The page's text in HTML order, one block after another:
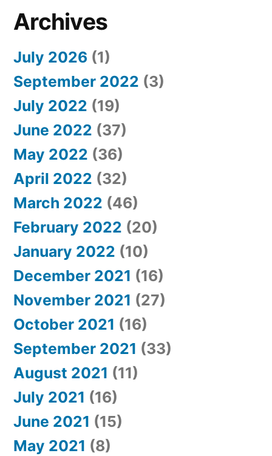
Archives
July 2026 (1)
September 2022 (3)
July 2022 (19)
June 2022 (37)
May 2022 (36)
April 2022 (32)
March 2022 (46)
February 2022 (20)
January 2022 (10)
December 2021 (16)
November 2021 (27)
October 2021 (16)
September 2021 (33)
August 2021 (11)
July 2021 (16)
June 2021 (15)
May 2021 (8)